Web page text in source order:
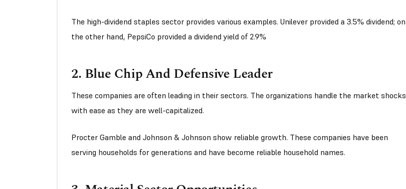
The high-dividend staples sector provides various examples. Unilever provided a 3.5% dividend; on
the other hand, PepsiCo provided a dividend yield of 2.9%
2. Blue Chip And Defensive Leader
These companies are often leading in their sectors. The organizations handle the market shocks
with ease as they are well-capitalized.
Procter Gamble and Johnson & Johnson show reliable growth. These companies have been
serving households for generations and have become reliable household names.